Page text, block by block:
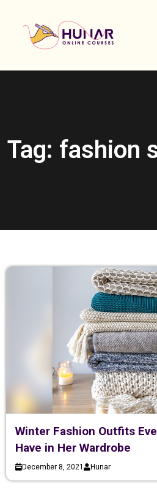
Tag: fashion
Winter Fashion Outfits
Have in Her Wardrobe
December 8, 2021 Hunar